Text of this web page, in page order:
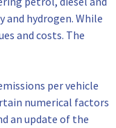
and hydrogen. While
and costs. The
per vehicle
numerical factors
an update of the